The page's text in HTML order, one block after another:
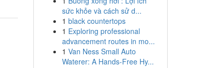
sức khỏe và cách sử d...
1 black countertops
1 Exploring professional
advancement routes in mo...
1 Van Ness Small Auto
Waterer: A Hands-Free Hy...